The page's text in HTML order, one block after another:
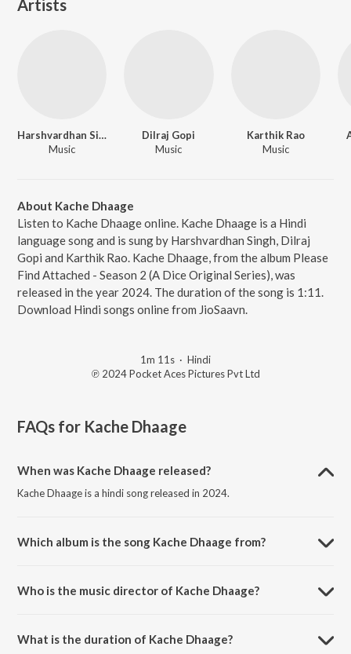
Artists
Harshvardhan Singh
Music
Dilraj Gopi
Music
Karthik Rao
Music
About Kache Dhaage
Listen to Kache Dhaage online. Kache Dhaage is a Hindi
language song and is sung by Harshvardhan Singh, Dilraj
Gopi and Karthik Rao. Kache Dhaage, from the album Please
Find Attached - Season 2 (A Dice Original Series), was
released in the year 2024. The duration of the song is 1:11.
Download Hindi songs online from JioSaavn.
1m 11s · Hindi
℗ 2024 Pocket Aces Pictures Pvt Ltd
FAQs for Kache Dhaage
When was Kache Dhaage released?
Kache Dhaage is a hindi song released in 2024.
Which album is the song Kache Dhaage from?
Who is the music director of Kache Dhaage?
What is the duration of Kache Dhaage?